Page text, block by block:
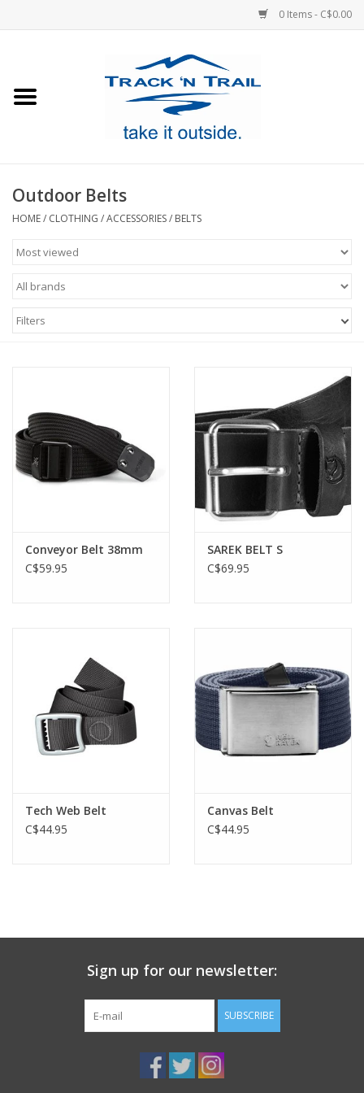
0 Items - C$0.00
Footwear
Sale
GiftCard
Outdoor Belts
HOME/ CLOTHING /ACCESSORIES/ BELTS
Filters
Conveyor Belt 38mm
C$59.95
SAREK BELT S
C$69.95
Tech Web Belt
C$44.95
Canvas Belt
C$44.95
Sign up for our newsletter:
SUBSCRIBE